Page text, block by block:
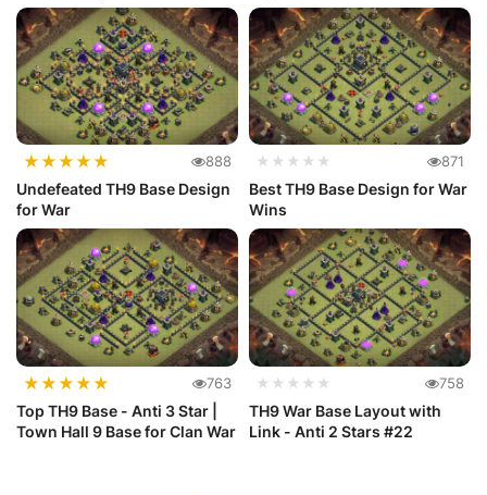
★★★★★ 888
Undefeated TH9 Base Design
for War
★★★★★ 871
Best TH9 Base Design for War
Wins
★★★★★ 763
Top TH9 Base - Anti 3 Star |
Town Hall 9 Base for Clan War
★★★★★ 758
TH9 War Base Layout with
Link - Anti 2 Stars #22